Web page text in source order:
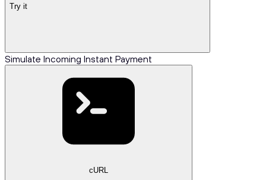
Try it
Simulate Incoming Instant Payment
cURL